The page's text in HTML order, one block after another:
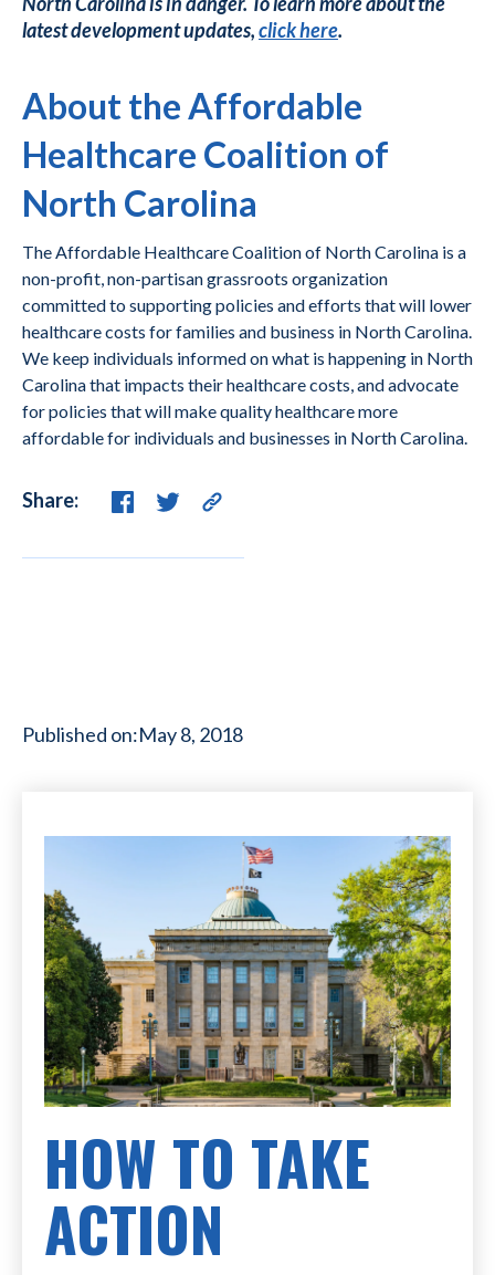
latest development updates,click here.
About the Affordable
Healthcare Coalition of
North Carolina
The Affordable Healthcare Coalition of North Carolina is a
non-profit, non-partisan grassroots organization
committed to supporting policies and efforts that will lower
healthcare costs for families and business in North Carolina.
We keep individuals informed on what is happening in North
Carolina that impacts their healthcare costs, and advocate
for policies that will make quality healthcare more
affordable for individuals and businesses in North Carolina.
Share:
Published on:May 8, 2018
HOW TO TAKE
ACTION